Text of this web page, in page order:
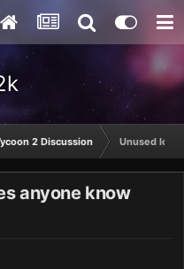
2 Discussion Unused
anyone know